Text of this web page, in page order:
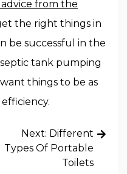
from the
the right things in
be successful in the
tank pumping
things to be as
Next: Different
Types Of Portable
Toilets